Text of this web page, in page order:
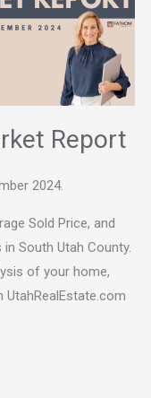
Report
2024.
Sold Price, and
South Utah County.
of your home,